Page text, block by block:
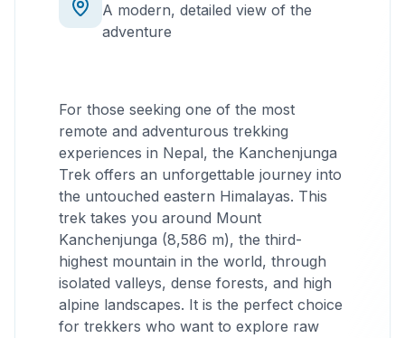
A modern, detailed view of the
adventure
For those seeking one of the most
remote and adventurous trekking
experiences in Nepal, the Kanchenjunga
Trek offers an unforgettable journey into
the untouched eastern Himalayas. This
trek takes you around Mount
Kanchenjunga (8,586 m), the third-
highest mountain in the world, through
isolated valleys, dense forests, and high
alpine landscapes. It is the perfect choice
for trekkers who want to explore raw